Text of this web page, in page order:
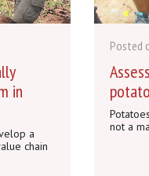
in
a
chain
Posted
not a